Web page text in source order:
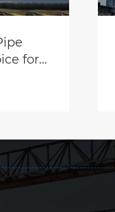
for